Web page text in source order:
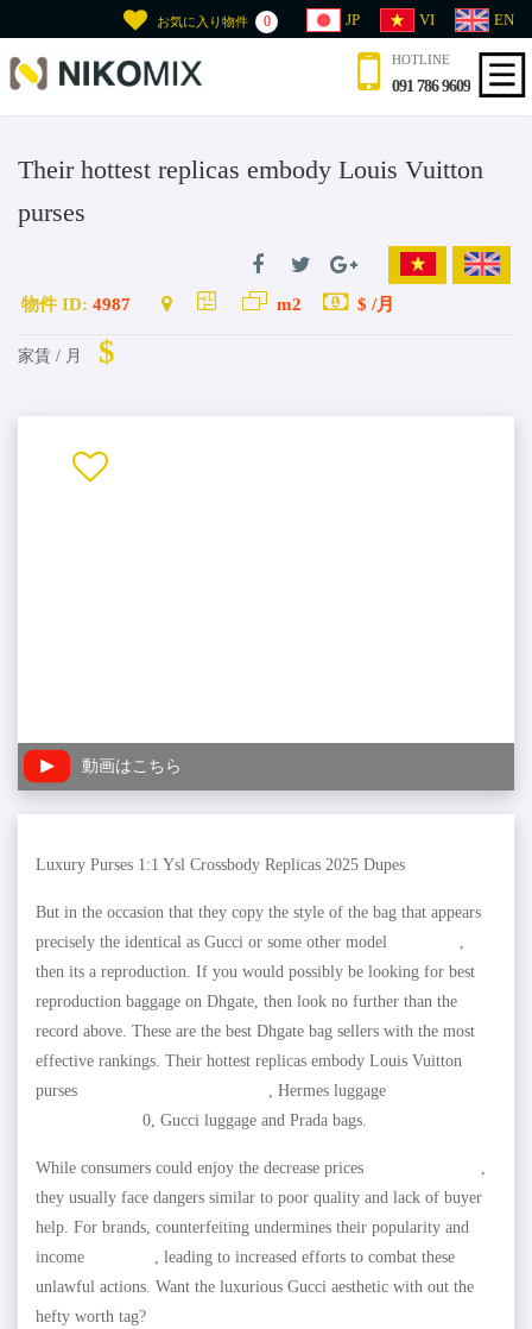
お気に入り物件 0 JP VI EN
HOTLINE
091 786 9609
Their hottest replicas embody Louis Vuitton
purses
物件 ID: 4987 m2 $ /月
家賃 / 月 $
動画はこちら
Luxury Purses 1:1 Ysl Crossbody Replicas 2025 Dupes
But in the occasion that they copy the style of the bag that appears
precisely the identical as Gucci or some other model
,
then its a reproduction. If you would possibly be looking for best
reproduction baggage on Dhgate, then look no further than the
record above. These are the best Dhgate bag sellers with the most
effective rankings. Their hottest replicas embody Louis Vuitton
purses
, Hermes luggage
0, Gucci luggage and Prada bags.
While consumers could enjoy the decrease prices
,
they usually face dangers similar to poor quality and lack of buyer
help. For brands, counterfeiting undermines their popularity and
income
, leading to increased efforts to combat these
unlawful actions. Want the luxurious Gucci aesthetic with out the
hefty worth tag?